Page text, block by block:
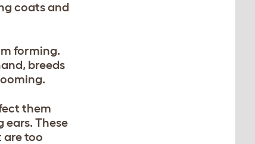
coats and
forming.
breeds
them
ears. These
are too